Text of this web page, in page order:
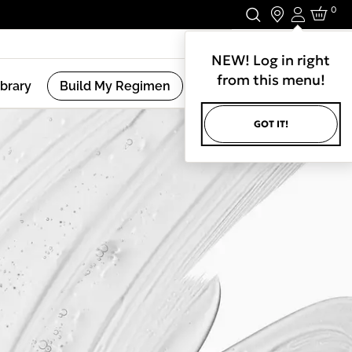
Login
NEW! Log in right
from this menu!
GOT IT!
0
Build My Regimen